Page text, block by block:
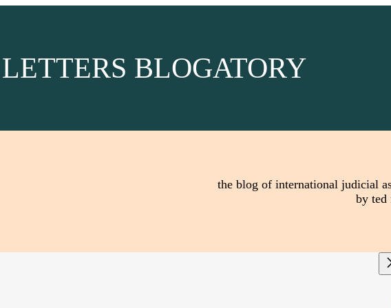
LETTERS BLOGATORY
the blog of international judicial
by ted